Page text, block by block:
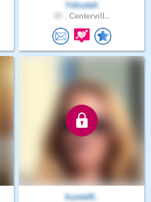
Yehudah
Centervill..
krystal8..